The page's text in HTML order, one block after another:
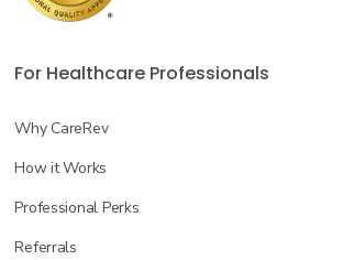
For Healthcare Professionals
Why CareRev
How it Works
Professional Perks
Referrals